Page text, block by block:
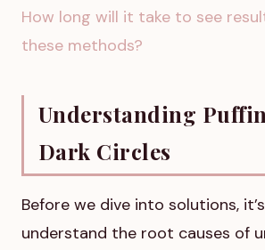
How long will it take to see
these methods?
Understanding
Dark Circles
Before we dive into solutions,
understand the root causes of